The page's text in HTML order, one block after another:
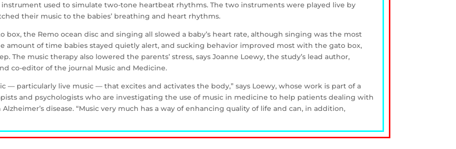
used to simulate two-tone heartbeat rhythms. The two instruments were played live by
their music to the babies’ breathing and heart rhythms.
box, the Remo ocean disc and singing all slowed a baby’s heart rate, although singing was the most
amount of time babies stayed quietly alert, and sucking behavior improved most with the gato box,
The music therapy also lowered the parents’ stress, says Joanne Loewy, the study’s lead author,
co-editor of the journal Music and Medicine.
— particularly live music — that excites and activates the body,” says Loewy, whose work is part of a
and psychologists who are investigating the use of music in medicine to help patients dealing with
disease. “Music very much has a way of enhancing quality of life and can, in addition,